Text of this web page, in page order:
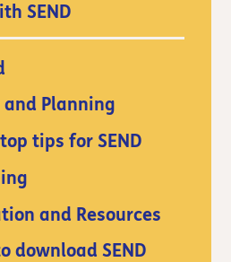
SEND
and Planning
tips for SEND
and Resources
download SEND